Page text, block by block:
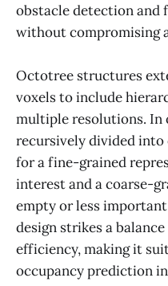
obstacle detection and
without compromising
Octotree structures
voxels to include
multiple resolutions. In
recursively divided
for a fine-grained
interest and a coarse-
empty or less
design strikes a
efficiency, making it
occupancy prediction